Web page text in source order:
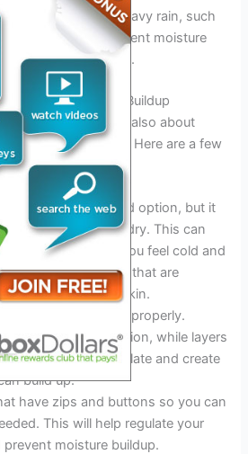
can withstand heavy rain, such
breathable to prevent moisture
to keep you dry.
To Avoid Moisture Buildup
adding layers; it’s also about
moisture buildup. Here are a few
seem like a good option, but it
a long time to dry. This can
which can make you feel cold and
synthetic materials that are
away from the skin.
Choose layers that fit properly.
can restrict circulation, while layers
cold air to circulate and create
build up.
have zips and buttons so you can
This will help regulate your
moisture buildup.